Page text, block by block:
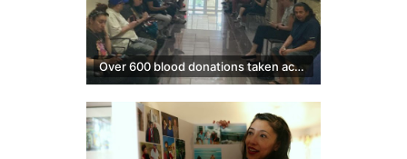
Over 600 blood donations taken across South Texas blood centers